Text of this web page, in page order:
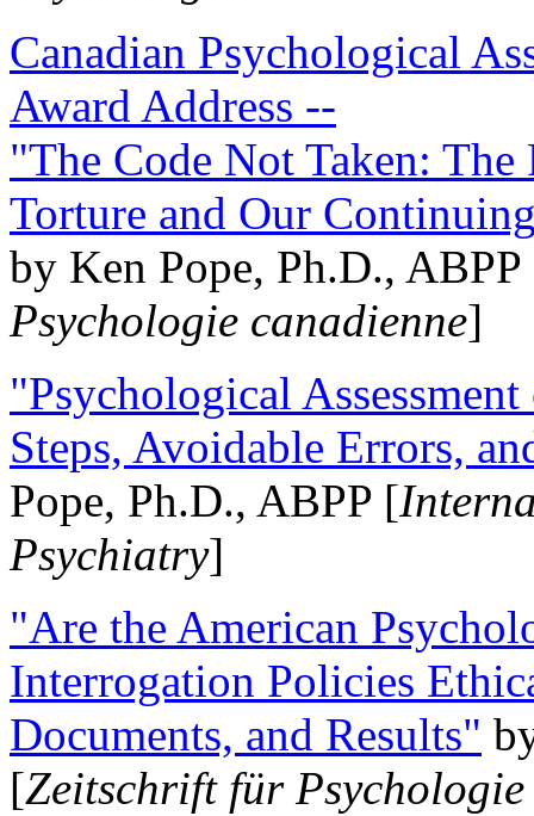
Canadian Psychological
Award Address --
"The Code Not Taken:
Torture and Our
by Ken Pope, Ph.D.,
Psychologie canadienne]
"Psychological
Steps, Avoidable Errors,
Pope, Ph.D., ABPP [
Psychiatry]
"Are the American
Interrogation Policies
Documents, and Results"
[Zeitschrift für